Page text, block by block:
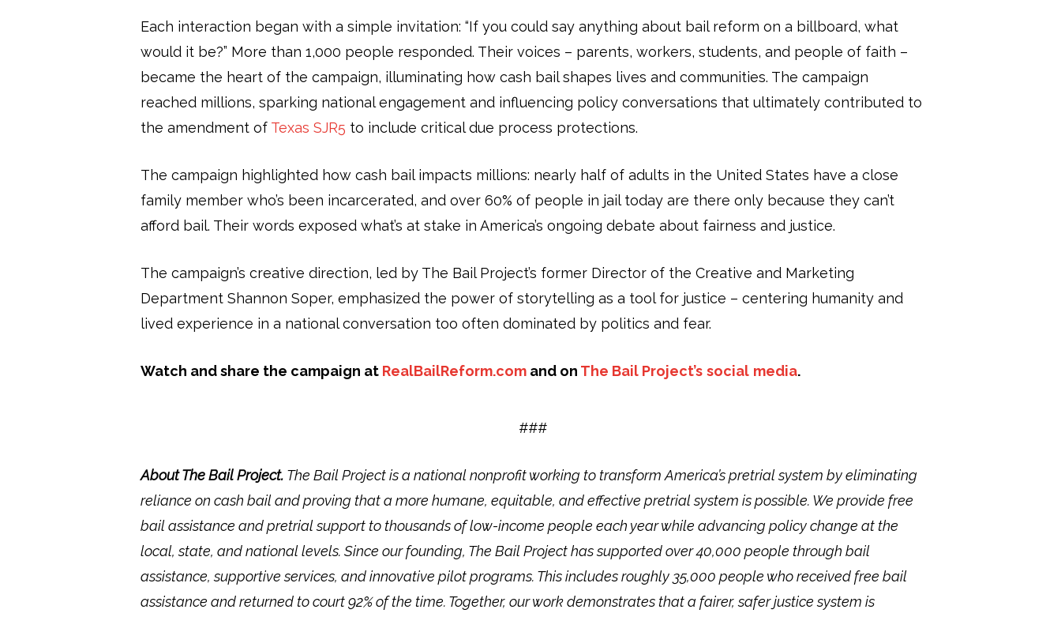
Each interaction began with a simple invitation: “If you could say anything about bail reform on a billboard, what
would it be?” More than 1,000 people responded. Their voices – parents, workers, students, and people of faith –
became the heart of the campaign, illuminating how cash bail shapes lives and communities. The campaign
reached millions, sparking national engagement and influencing policy conversations that ultimately contributed to
the amendment of Texas SJR5 to include critical due process protections.
The campaign highlighted how cash bail impacts millions: nearly half of adults in the United States have a close
family member who’s been incarcerated, and over 60% of people in jail today are there only because they can’t
afford bail. Their words exposed what’s at stake in America’s ongoing debate about fairness and justice.
The campaign’s creative direction, led by The Bail Project’s former Director of the Creative and Marketing
Department Shannon Soper, emphasized the power of storytelling as a tool for justice – centering humanity and
lived experience in a national conversation too often dominated by politics and fear.
Watch and share the campaign at RealBailReform.com and on The Bail Project’s social media.
###
About The Bail Project. The Bail Project is a national nonprofit working to transform America’s pretrial system by eliminating
reliance on cash bail and proving that a more humane, equitable, and effective pretrial system is possible. We provide free
bail assistance and pretrial support to thousands of low-income people each year while advancing policy change at the
local, state, and national levels. Since our founding, The Bail Project has supported over 40,000 people through bail
assistance, supportive services, and innovative pilot programs. This includes roughly 35,000 people who received free bail
assistance and returned to court 92% of the time. Together, our work demonstrates that a fairer, safer justice system is